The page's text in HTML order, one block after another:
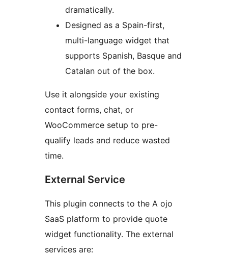
dramatically.
Designed as a Spain-first,
multi-language widget that
supports Spanish, Basque and
Catalan out of the box.
Use it alongside your existing
contact forms, chat, or
WooCommerce setup to pre-
qualify leads and reduce wasted
time.
External Service
This plugin connects to the A ojo
SaaS platform to provide quote
widget functionality. The external
services are: